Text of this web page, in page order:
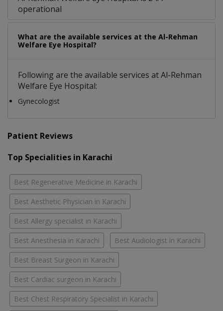
operational
What are the available services at the Al-Rehman
Welfare Eye Hospital?
Following are the available services at Al-Rehman
Welfare Eye Hospital:
Gynecologist
Patient Reviews
Top Specialities in Karachi
Best Regenerative Medicine in Karachi
Best Aesthetic Physician in Karachi
Best Allergy specialist in Karachi
Best Anesthesia in Karachi Best Audiologist in Karachi
Best Breast Surgeon in Karachi
Best Cardiac surgeon in Karachi
Best Chest Respiratory Specialist in Karachi